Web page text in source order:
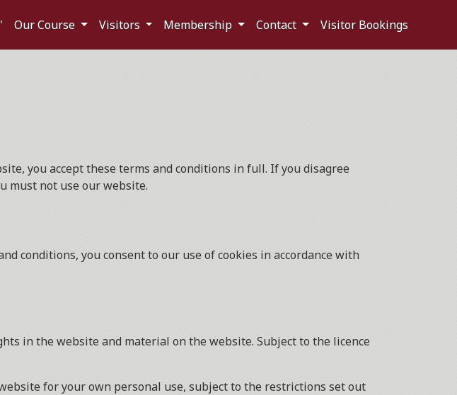
Our Course Visitors Membership Contact Visitor Bookings
you accept these terms and conditions in full. If you disagree
must not use our website.
conditions, you consent to our use of cookies in accordance with
in the website and material on the website. Subject to the licence
for your own personal use, subject to the restrictions set out